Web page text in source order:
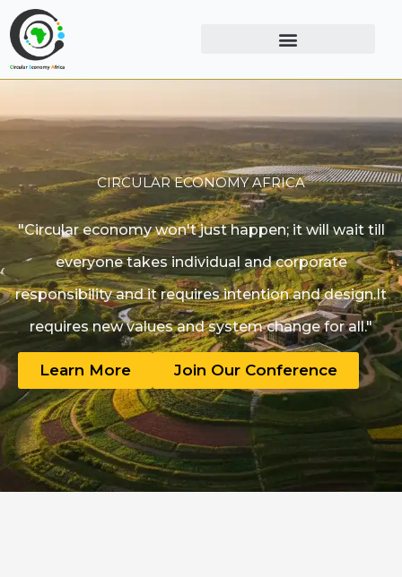
CIRCULAR ECONOMY AFRICA
"Circular economy won't just happen; it will wait till
everyone takes individual and corporate
responsibility and it requires intention and design.It
requires new values and system change for all."
Learn More Join Our Conference